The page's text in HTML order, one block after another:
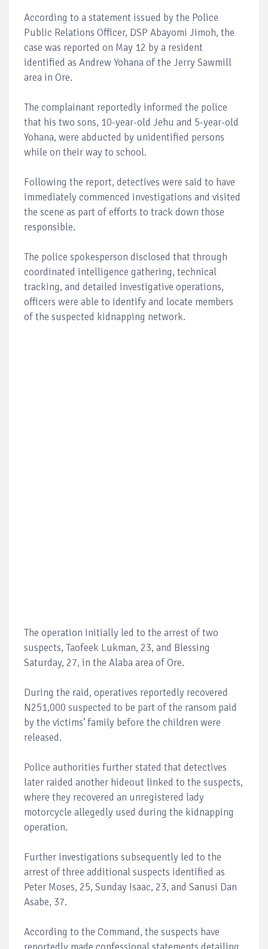
According to a statement issued by the Police
Public Relations Officer, DSP Abayomi Jimoh, the
case was reported on May 12 by a resident
identified as Andrew Yohana of the Jerry Sawmill
area in Ore.
The complainant reportedly informed the police
that his two sons, 10-year-old Jehu and 5-year-old
Yohana, were abducted by unidentified persons
while on their way to school.
Following the report, detectives were said to have
immediately commenced investigations and visited
the scene as part of efforts to track down those
responsible.
The police spokesperson disclosed that through
coordinated intelligence gathering, technical
tracking, and detailed investigative operations,
officers were able to identify and locate members
of the suspected kidnapping network.
The operation initially led to the arrest of two
suspects, Taofeek Lukman, 23, and Blessing
Saturday, 27, in the Alaba area of Ore.
During the raid, operatives reportedly recovered
N251,000 suspected to be part of the ransom paid
by the victims’ family before the children were
released.
Police authorities further stated that detectives
later raided another hideout linked to the suspects,
where they recovered an unregistered lady
motorcycle allegedly used during the kidnapping
operation.
Further investigations subsequently led to the
arrest of three additional suspects identified as
Peter Moses, 25, Sunday Isaac, 23, and Sanusi Dan
Asabe, 37.
According to the Command, the suspects have